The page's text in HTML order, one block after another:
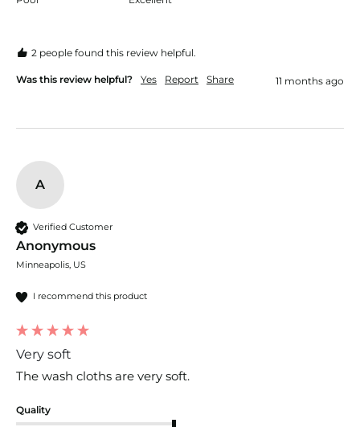
2 people found this review helpful.
Was this review helpful? Yes Report Share 11 months ago
A
Verified Customer
Anonymous
Minneapolis, US
I recommend this product
Very soft
The wash cloths are very soft.
Quality